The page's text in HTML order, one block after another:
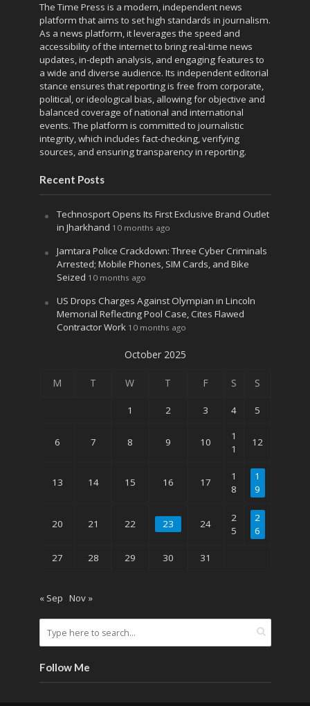
The Time Press is a modern, independent news
platform that aims to set high standards in journalism.
As a news platform, it leverages the speed and
accessibility of the internet to bring real-time news
updates, in-depth analysis, and engaging features to
a wide and diverse audience. Its independent editorial
stance ensures that reporting is free from corporate,
political, or ideological bias, allowing for objective and
balanced coverage of national and international
events. The platform is committed to journalistic
integrity, which includes fact-checking, verifying
sources, and ensuring transparency in reporting.
Recent Posts
Technosport Opens Its First Exclusive Brand Outlet
in Jharkhand 10 months ago
Jamtara Police Crackdown: Three Cyber Criminals
Arrested; Mobile Phones, SIM Cards, and Bike
Seized 10 months ago
US Drops Charges Against Olympian in Lincoln
Memorial Reflecting Pool Case, Cites Flawed
Contractor Work 10 months ago
October 2025
M T W T F S S
1 2 3 4 5
6 7 8 9 10
1
1
12
13 14 15 16 17
1
8
1
9
20 21 22 23 24
2
5
2
6
27 28 29 30 31
« Sep Nov »
Follow Me